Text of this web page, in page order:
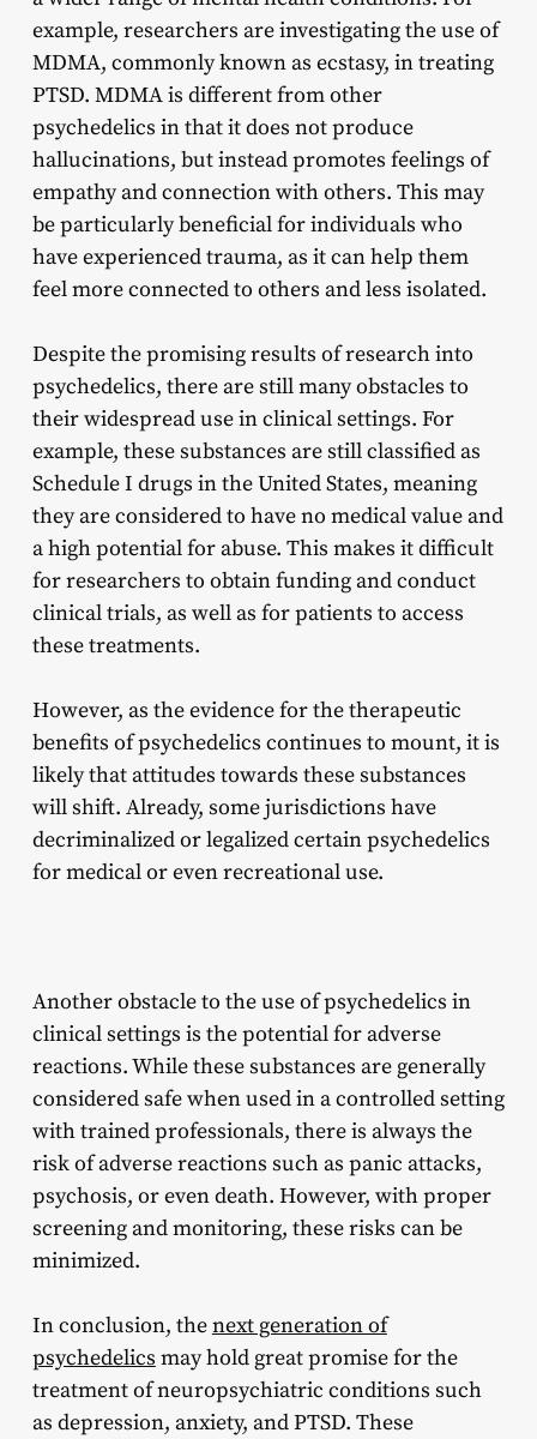
example, researchers are investigating the use of
MDMA, commonly known as ecstasy, in treating
PTSD. MDMA is different from other
psychedelics in that it does not produce
hallucinations, but instead promotes feelings of
empathy and connection with others. This may
be particularly beneficial for individuals who
have experienced trauma, as it can help them
feel more connected to others and less isolated.
Despite the promising results of research into
psychedelics, there are still many obstacles to
their widespread use in clinical settings. For
example, these substances are still classified as
Schedule I drugs in the United States, meaning
they are considered to have no medical value and
a high potential for abuse. This makes it difficult
for researchers to obtain funding and conduct
clinical trials, as well as for patients to access
these treatments.
However, as the evidence for the therapeutic
benefits of psychedelics continues to mount, it is
likely that attitudes towards these substances
will shift. Already, some jurisdictions have
decriminalized or legalized certain psychedelics
for medical or even recreational use.
Another obstacle to the use of psychedelics in
clinical settings is the potential for adverse
reactions. While these substances are generally
considered safe when used in a controlled setting
with trained professionals, there is always the
risk of adverse reactions such as panic attacks,
psychosis, or even death. However, with proper
screening and monitoring, these risks can be
minimized.
In conclusion, thenext generation of
psychedelics may hold great promise for the
treatment of neuropsychiatric conditions such
as depression, anxiety, and PTSD. These